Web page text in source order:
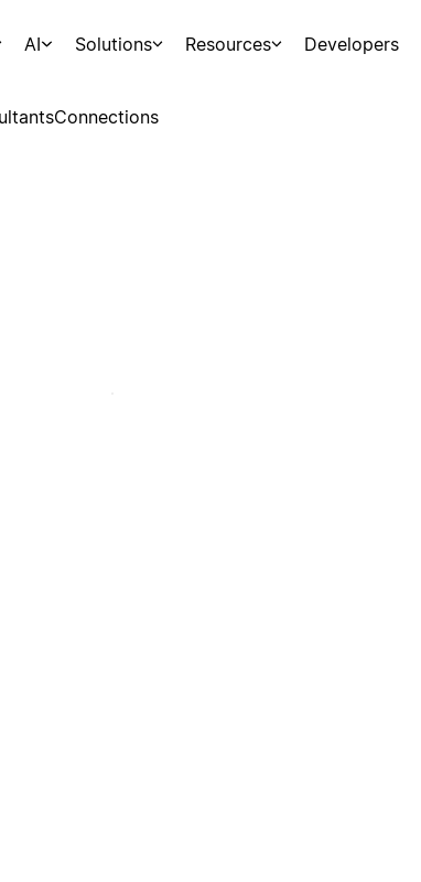
AI Solutions Resources Developers
Connections